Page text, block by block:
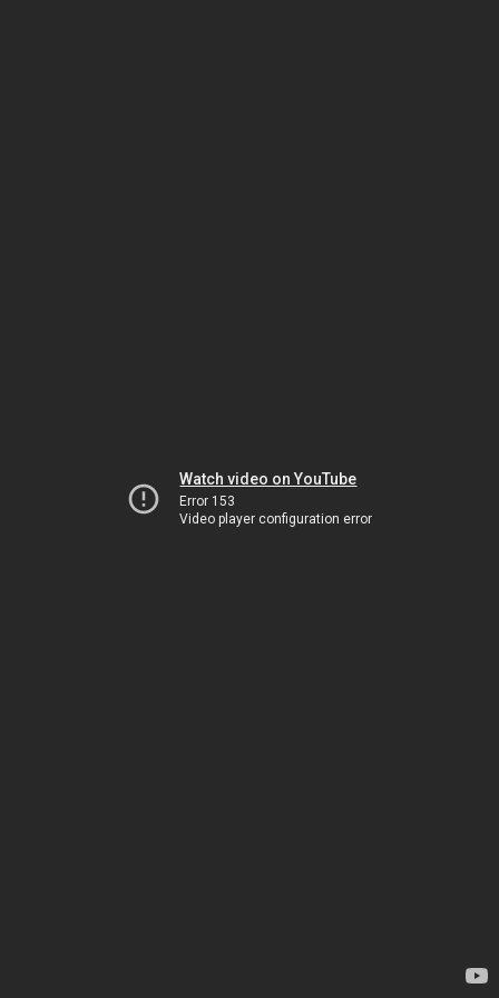
Watch video on YouTube
Error 153
Video player configuration error